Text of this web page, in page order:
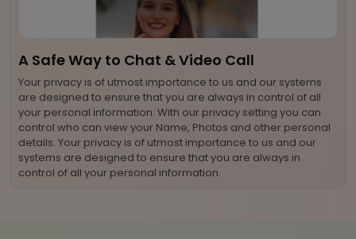
A Safe Way to Chat & Video Call
Your privacy is of utmost importance to us and our systems
are designed to ensure that you are always in control of all
your personal information. With our privacy setting you can
control who can view your Name, Photos and other personal
details. Your privacy is of utmost importance to us and our
systems are designed to ensure that you are always in
control of all your personal information.